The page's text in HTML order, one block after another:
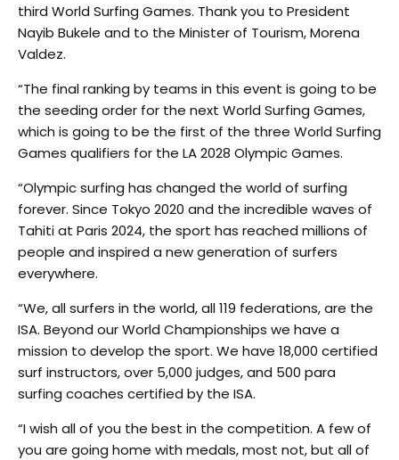
third World Surfing Games. Thank you to President
Nayib Bukele and to the Minister of Tourism, Morena
Valdez.
“The final ranking by teams in this event is going to be
the seeding order for the next World Surfing Games,
which is going to be the first of the three World Surfing
Games qualifiers for the LA 2028 Olympic Games.
“Olympic surfing has changed the world of surfing
forever. Since Tokyo 2020 and the incredible waves of
Tahiti at Paris 2024, the sport has reached millions of
people and inspired a new generation of surfers
everywhere.
“We, all surfers in the world, all 119 federations, are the
ISA. Beyond our World Championships we have a
mission to develop the sport. We have 18,000 certified
surf instructors, over 5,000 judges, and 500 para
surfing coaches certified by the ISA.
“I wish all of you the best in the competition. A few of
you are going home with medals, most not, but all of